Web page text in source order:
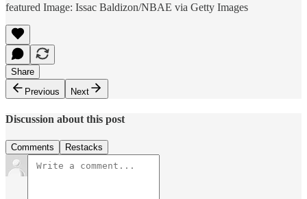
featured Image: Issac Baldizon/NBAE via Getty Images
Share
Previous
Next
Discussion about this post
Comments Restacks